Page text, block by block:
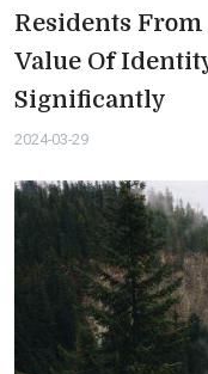
Residents
Value Of
Significantly
2024-03-29